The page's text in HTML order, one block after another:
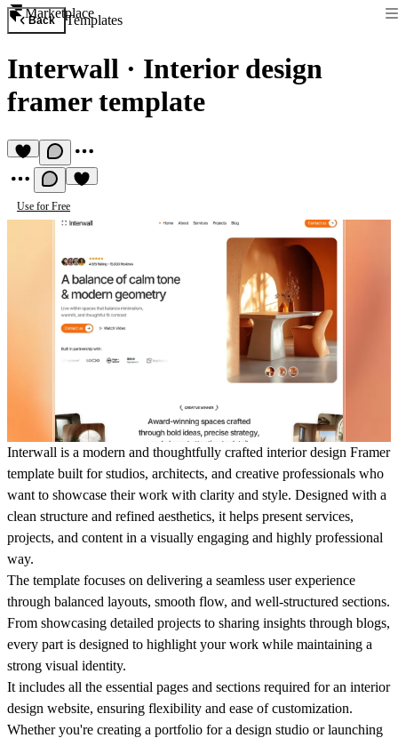
Marketplace
Back Templates
Interwall · Interior design
framer template
Use for Free
Interwall is a modern and thoughtfully crafted interior design Framer
template built for studios, architects, and creative professionals who
want to showcase their work with clarity and style. Designed with a
clean structure and refined aesthetics, it helps present services,
projects, and content in a visually engaging and highly professional
way.
The template focuses on delivering a seamless user experience
through balanced layouts, smooth flow, and well-structured sections.
From showcasing detailed projects to sharing insights through blogs,
every part is designed to highlight your work while maintaining a
strong visual identity.
It includes all the essential pages and sections required for an interior
design website, ensuring flexibility and ease of customization.
Whether you're creating a portfolio for a design studio or launching